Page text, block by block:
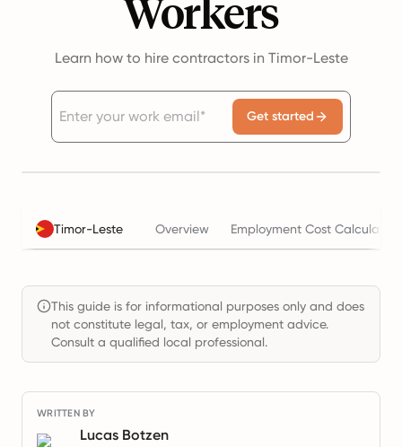
Learn how to hire contractors in Timor-Leste
Get started
Timor-Leste Overview Employment Cost Calculator
This guide is for informational purposes only and does
not constitute legal, tax, or employment advice.
Consult a qualified local professional.
WRITTEN BY
Lucas Botzen